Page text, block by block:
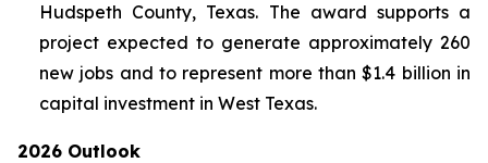
Hudspeth County, Texas. The award supports a
project expected to generate approximately 260
new jobs and to represent more than $1.4 billion in
capital investment in West Texas.
2026 Outlook